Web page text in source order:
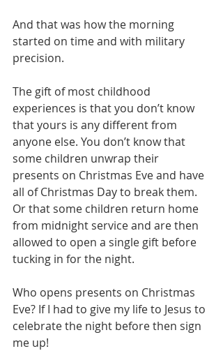
And that was how the morning
started on time and with military
precision.
The gift of most childhood
experiences is that you don’t know
that yours is any different from
anyone else. You don’t know that
some children unwrap their
presents on Christmas Eve and have
all of Christmas Day to break them.
Or that some children return home
from midnight service and are then
allowed to open a single gift before
tucking in for the night.
Who opens presents on Christmas
Eve? If I had to give my life to Jesus to
celebrate the night before then sign
me up!